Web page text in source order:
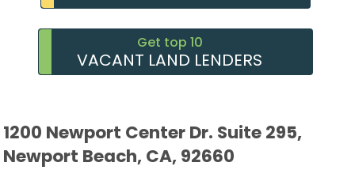
Get top 10
VACANT LAND LENDERS
1200 Newport Center Dr. Suite 295,
Newport Beach, CA, 92660